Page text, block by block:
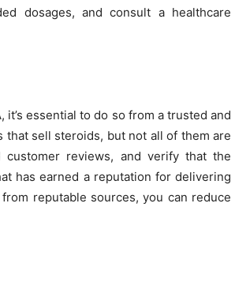
dosages, and consult a healthcare
essential to do so from a trusted and
sell steroids, but not all of them are
reviews, and verify that the
has earned a reputation for delivering
reputable sources, you can reduce